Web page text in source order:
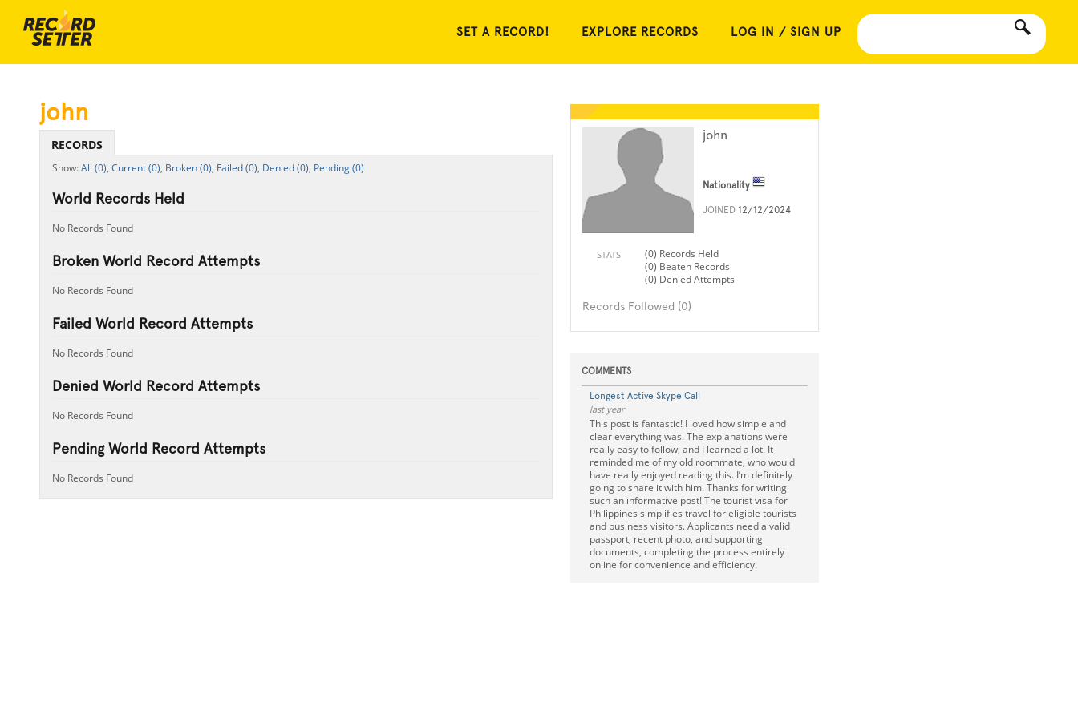
SET A RECORD! EXPLORE RECORDS LOG IN / SIGN UP
john
Nationality
JOINED 12/12/2024
STATS
(0) Records Held
(0) Beaten Records
(0) Denied Attempts
Records Followed (0)
COMMENTS
Longest Active Skype Call
last year
This post is fantastic! I loved how simple and
clear everything was. The explanations were
really easy to follow, and I learned a lot. It
reminded me of my old roommate, who would
have really enjoyed reading this. I’m definitely
going to share it with him. Thanks for writing
such an informative post! The tourist visa for
Philippines simplifies travel for eligible tourists
and business visitors. Applicants need a valid
passport, recent photo, and supporting
documents, completing the process entirely
online for convenience and efficiency.
john
RECORDS
All (0), Current (0), Broken (0), Failed (0), Denied (0), Pending (0)
World Records Held
No Records Found
Broken World Record Attempts
No Records Found
Failed World Record Attempts
No Records Found
Denied World Record Attempts
No Records Found
Pending World Record Attempts
No Records Found